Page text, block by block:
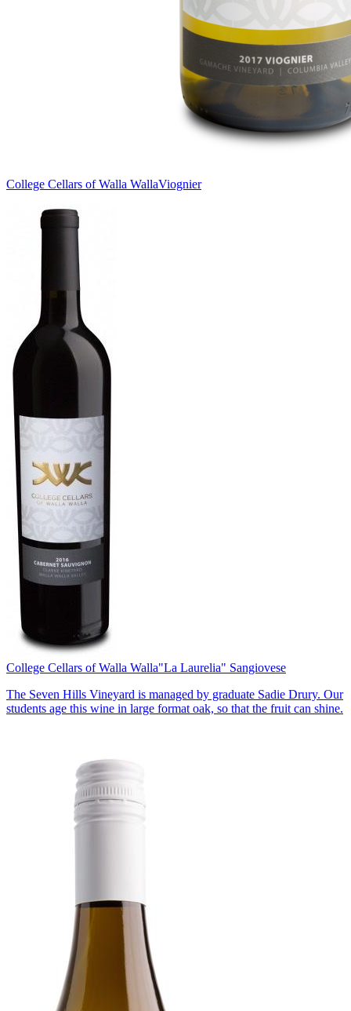
College Cellars of Walla WallaViognier
College Cellars of Walla Walla"La Laurelia" Sangiovese
The Seven Hills Vineyard is managed by graduate Sadie Drury. Our
students age this wine in large format oak, so that the fruit can shine.